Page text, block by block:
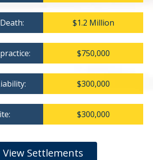
$1.2 Million
$750,000
$300,000
$300,000
View Settlements